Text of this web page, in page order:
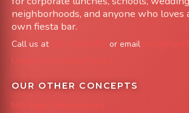
neighborhoods, and anyone who loves
own fiesta bar.
Call us at or email
Leave us a Google Review
OUR OTHER CONCEPTS
Mile High Cheesesteaks